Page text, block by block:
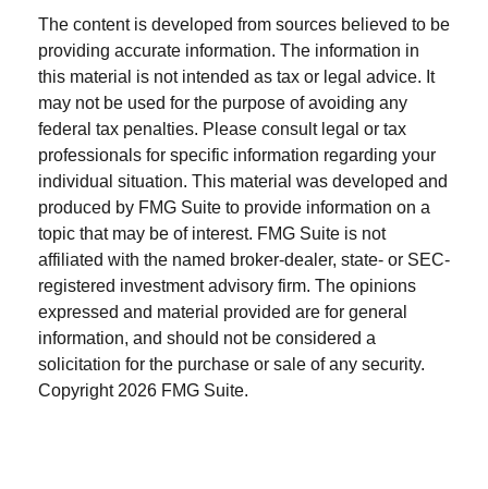
The content is developed from sources believed to be
providing accurate information. The information in
this material is not intended as tax or legal advice. It
may not be used for the purpose of avoiding any
federal tax penalties. Please consult legal or tax
professionals for specific information regarding your
individual situation. This material was developed and
produced by FMG Suite to provide information on a
topic that may be of interest. FMG Suite is not
affiliated with the named broker-dealer, state- or SEC-
registered investment advisory firm. The opinions
expressed and material provided are for general
information, and should not be considered a
solicitation for the purchase or sale of any security.
Copyright 2026 FMG Suite.